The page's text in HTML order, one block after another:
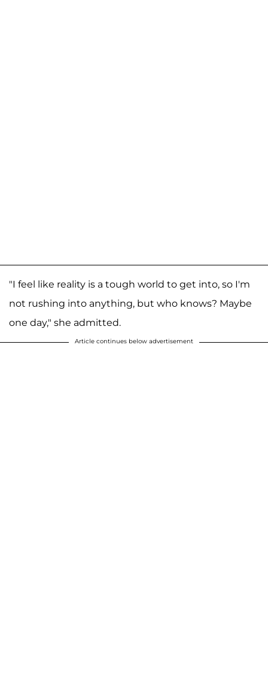
"I feel like reality is a tough world to get into, so I'm
not rushing into anything, but who knows? Maybe
one day," she admitted.
Article continues below advertisement